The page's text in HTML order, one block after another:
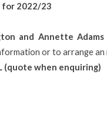
for 2022/23
and Annette Adams
or to arrange an
(quote when enquiring)